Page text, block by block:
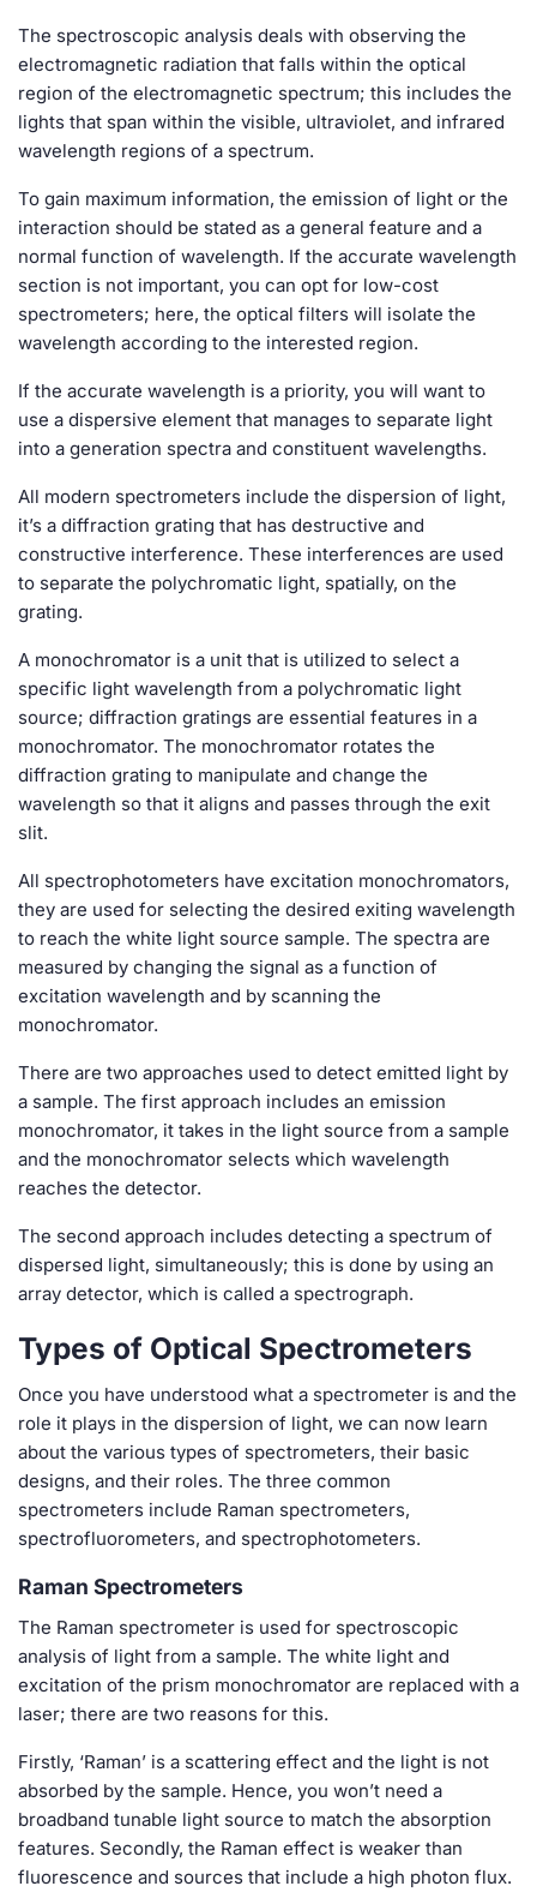
The spectroscopic analysis deals with observing the
electromagnetic radiation that falls within the optical
region of the electromagnetic spectrum; this includes the
lights that span within the visible, ultraviolet, and infrared
wavelength regions of a spectrum.
To gain maximum information, the emission of light or the
interaction should be stated as a general feature and a
normal function of wavelength. If the accurate wavelength
section is not important, you can opt for low-cost
spectrometers; here, the optical filters will isolate the
wavelength according to the interested region.
If the accurate wavelength is a priority, you will want to
use a dispersive element that manages to separate light
into a generation spectra and constituent wavelengths.
All modern spectrometers include the dispersion of light,
it’s a diffraction grating that has destructive and
constructive interference. These interferences are used
to separate the polychromatic light, spatially, on the
grating.
A monochromator is a unit that is utilized to select a
specific light wavelength from a polychromatic light
source; diffraction gratings are essential features in a
monochromator. The monochromator rotates the
diffraction grating to manipulate and change the
wavelength so that it aligns and passes through the exit
slit.
All spectrophotometers have excitation monochromators,
they are used for selecting the desired exiting wavelength
to reach the white light source sample. The spectra are
measured by changing the signal as a function of
excitation wavelength and by scanning the
monochromator.
There are two approaches used to detect emitted light by
a sample. The first approach includes an emission
monochromator, it takes in the light source from a sample
and the monochromator selects which wavelength
reaches the detector.
The second approach includes detecting a spectrum of
dispersed light, simultaneously; this is done by using an
array detector, which is called a spectrograph.
Types of Optical Spectrometers
Once you have understood what a spectrometer is and the
role it plays in the dispersion of light, we can now learn
about the various types of spectrometers, their basic
designs, and their roles. The three common
spectrometers include Raman spectrometers,
spectrofluorometers, and spectrophotometers.
Raman Spectrometers
The Raman spectrometer is used for spectroscopic
analysis of light from a sample. The white light and
excitation of the prism monochromator are replaced with a
laser; there are two reasons for this.
Firstly, ‘Raman’ is a scattering effect and the light is not
absorbed by the sample. Hence, you won’t need a
broadband tunable light source to match the absorption
features. Secondly, the Raman effect is weaker than
fluorescence and sources that include a high photon flux.